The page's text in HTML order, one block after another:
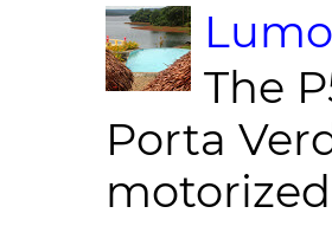
The
Porta
motorized